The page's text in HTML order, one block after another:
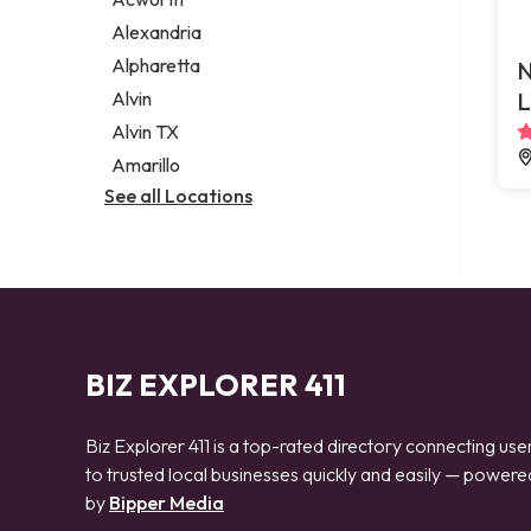
Legal services
Notary public
Personal injury attorney
Alexandria
Alpharetta
Alvin
Alvin TX
Amarillo
See all Locations
BIZ EXPLORER 411
Biz Explorer 411 is a top-rated directory connecting
to trusted local businesses quickly and easily —
by Bipper Media